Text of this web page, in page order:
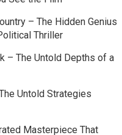
– The Hidden Genius
Thriller
– The Untold Depths of a
Untold Strategies
Masterpiece That